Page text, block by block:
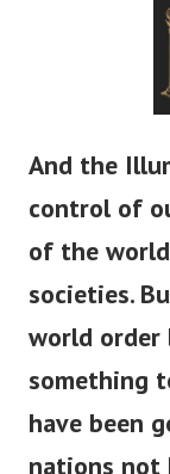
And the
control of
of the
societies.
world order
something
have been
nations not